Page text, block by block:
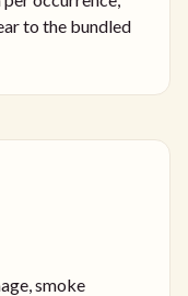
to the bundled
smoke